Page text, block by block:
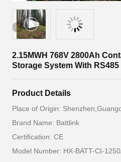
2.15MWH 768V 2800Ah
Storage System With
Product Details
Place of Origin:
Brand Name: Battlink
Certification: CE
Model Number: HX-BATT-CI-